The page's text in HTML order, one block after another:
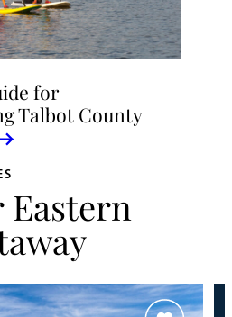
for
Talbot County
Eastern